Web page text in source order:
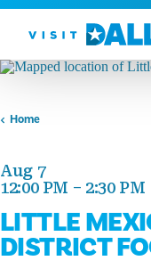
Vai al contenuto
Home
Aug 7
12:00 PM – 2:30 PM
LITTLE
DISTRICT